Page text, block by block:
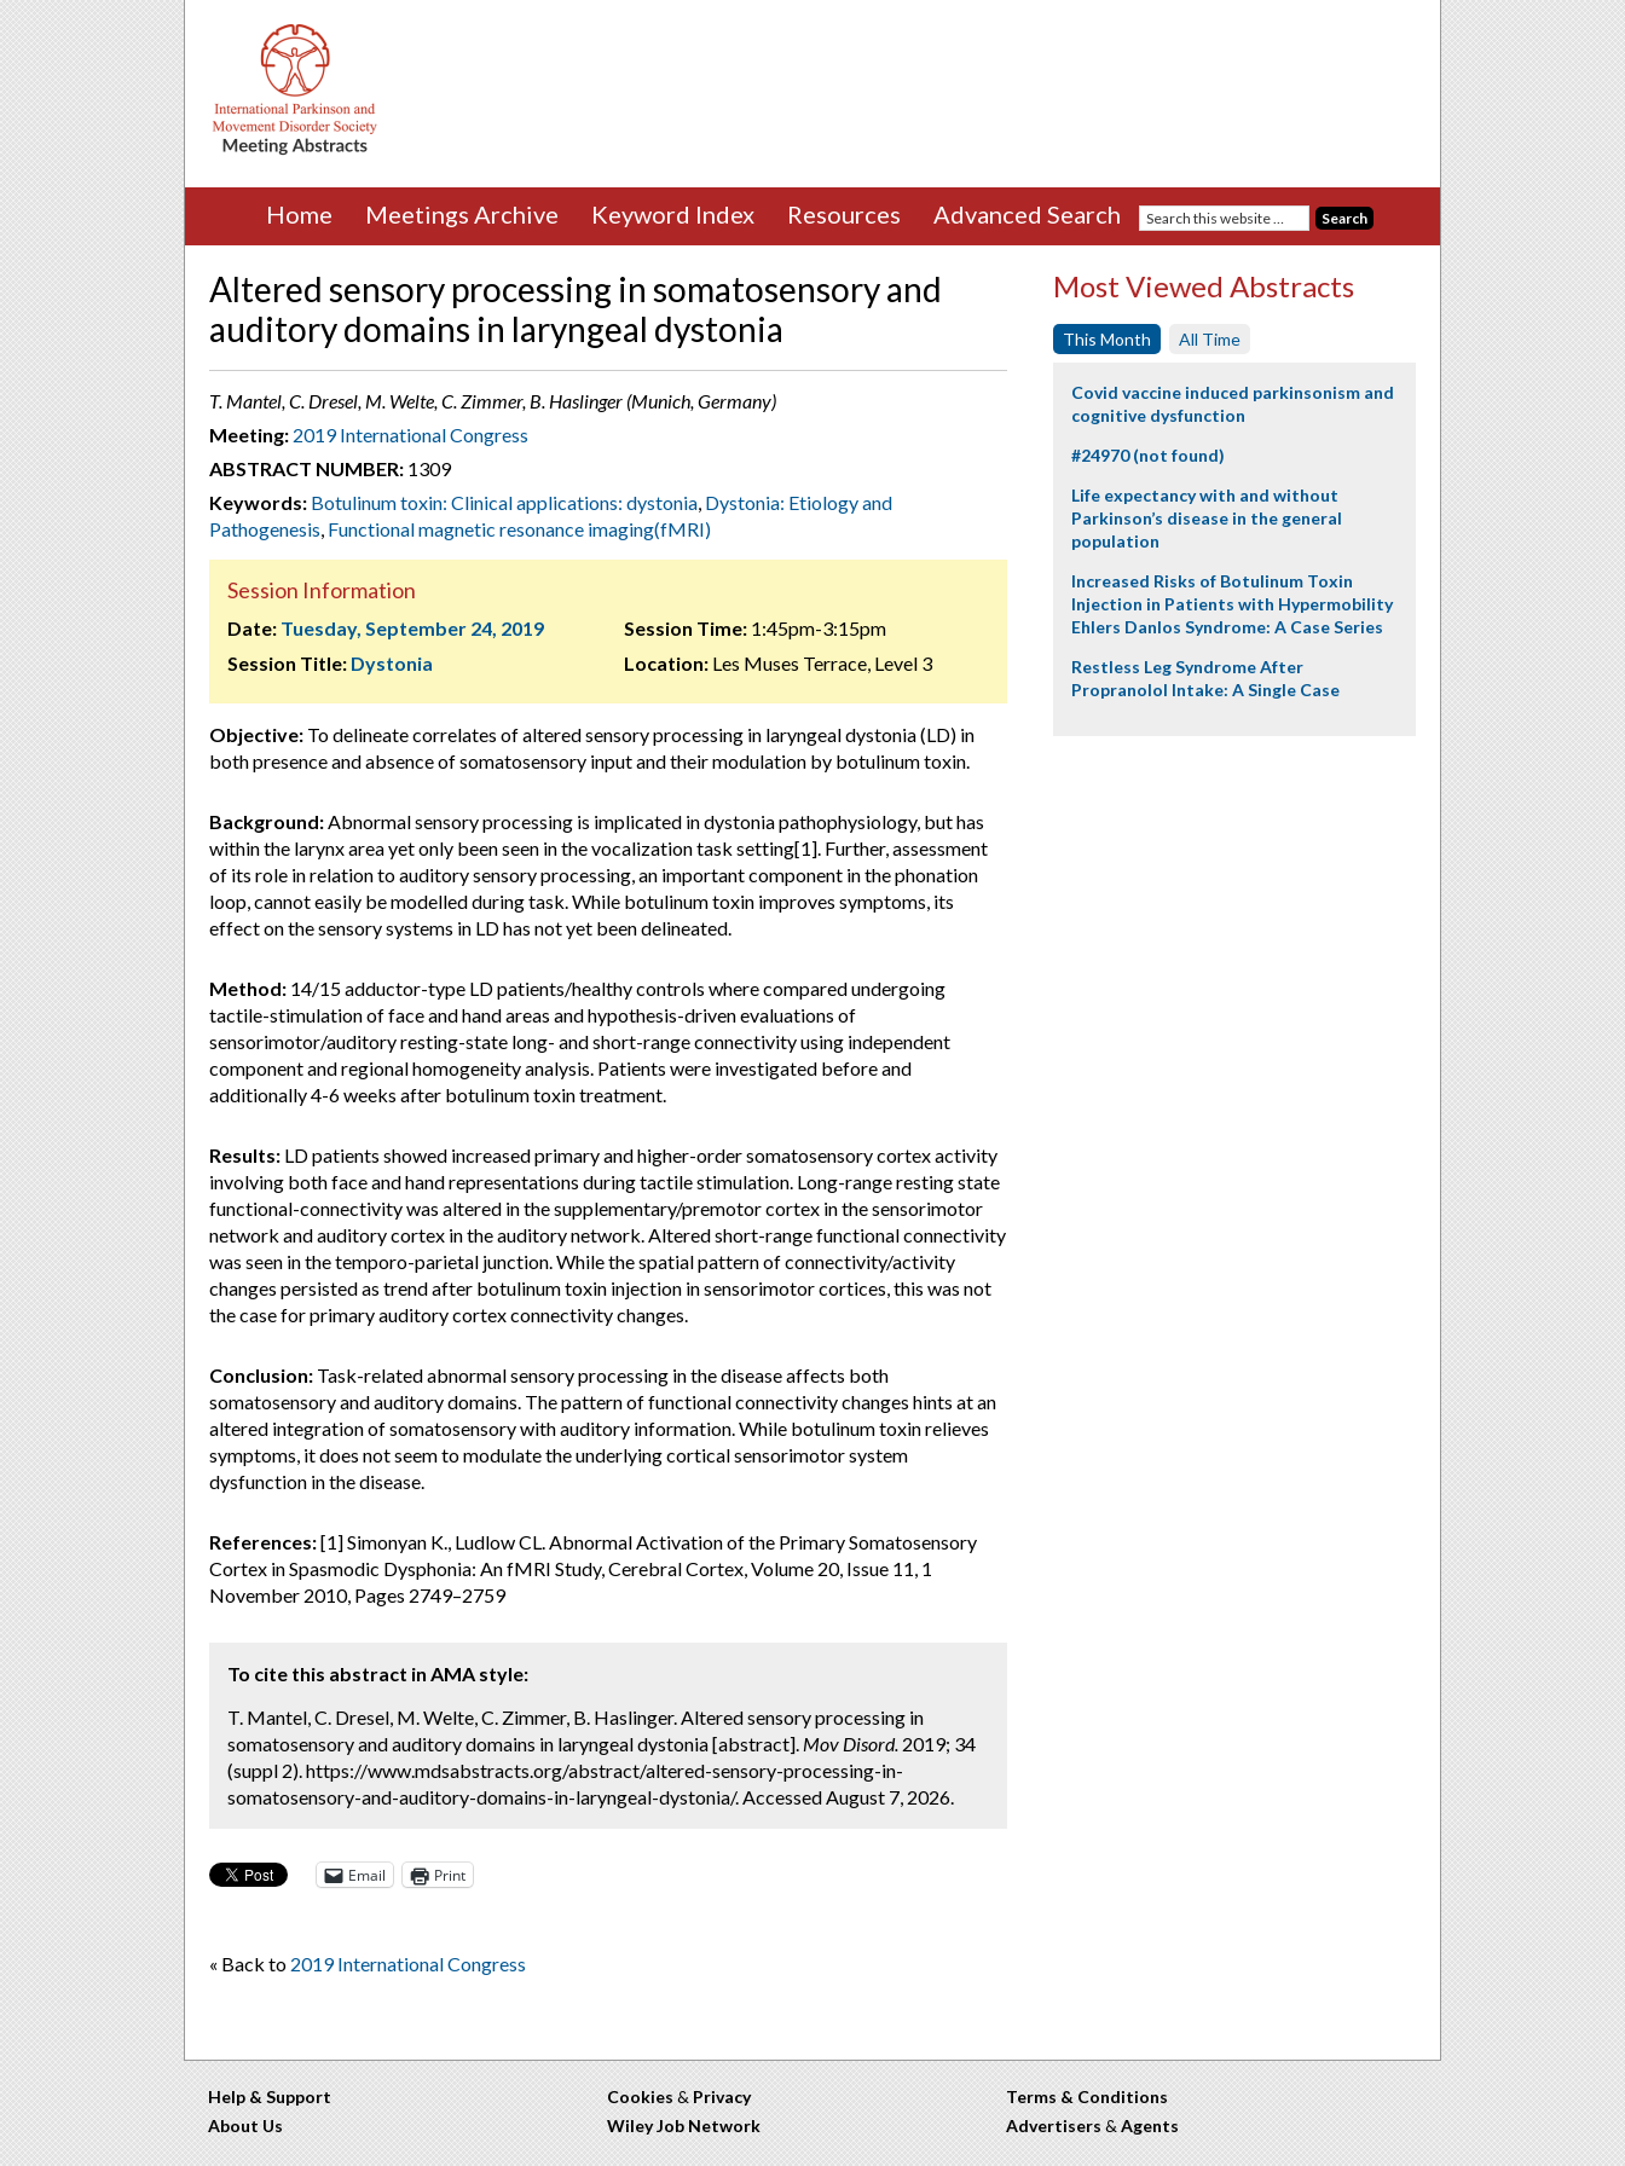
Home Meetings Archive Keyword Index Resources Advanced Search
Altered sensory processing in somatosensory and
auditory domains in laryngeal dystonia
T. Mantel, C. Dresel, M. Welte, C. Zimmer, B. Haslinger (Munich, Germany)
Meeting: 2019 International Congress
ABSTRACT NUMBER: 1309
Keywords: Botulinum toxin: Clinical applications: dystonia, Dystonia: Etiology and
Pathogenesis, Functional magnetic resonance imaging(fMRI)
Session Information
Date: Tuesday, September 24, 2019
Session Title: Dystonia
Session Time:1:45pm-3:15pm
Location:Les Muses Terrace, Level 3
Objective: To delineate correlates of altered sensory processing in laryngeal dystonia (LD) in
both presence and absence of somatosensory input and their modulation by botulinum toxin.
Background:Abnormal sensory processing is implicated in dystonia pathophysiology, but has
within the larynx area yet only been seen in the vocalization task setting[1]. Further, assessment
of its role in relation to auditory sensory processing, an important component in the phonation
loop, cannot easily be modelled during task. While botulinum toxin improves symptoms, its
effect on the sensory systems in LD has not yet been delineated.
Method: 14/15 adductor-type LD patients/healthy controls where compared undergoing
tactile-stimulation of face and hand areas and hypothesis-driven evaluations of
sensorimotor/auditory resting-state long- and short-range connectivity using independent
component and regional homogeneity analysis. Patients were investigated before and
additionally 4-6 weeks after botulinum toxin treatment.
Results: LD patients showed increased primary and higher-order somatosensory cortex activity
involving both face and hand representations during tactile stimulation. Long-range resting state
functional-connectivity was altered in the supplementary/premotor cortex in the sensorimotor
network and auditory cortex in the auditory network. Altered short-range functional connectivity
was seen in the temporo-parietal junction. While the spatial pattern of connectivity/activity
changes persisted as trend after botulinum toxin injection in sensorimotor cortices, this was not
the case for primary auditory cortex connectivity changes.
Conclusion: Task-related abnormal sensory processing in the disease affects both
somatosensory and auditory domains. The pattern of functional connectivity changes hints at an
altered integration of somatosensory with auditory information. While botulinum toxin relieves
symptoms, it does not seem to modulate the underlying cortical sensorimotor system
dysfunction in the disease.
References:[1] Simonyan K., Ludlow CL. Abnormal Activation of the Primary Somatosensory
Cortex in Spasmodic Dysphonia: An fMRI Study, Cerebral Cortex, Volume 20, Issue 11, 1
November 2010, Pages 2749–2759
To cite this abstract in AMA style:
T. Mantel, C. Dresel, M. Welte, C. Zimmer, B. Haslinger. Altered sensory processing in
somatosensory and auditory domains in laryngeal dystonia [abstract]. Mov Disord. 2019; 34
(suppl 2). https://www.mdsabstracts.org/abstract/altered-sensory-processing-in-
somatosensory-and-auditory-domains-in-laryngeal-dystonia/. Accessed August 7, 2026.
Email Print
« Back to 2019 International Congress
Most Viewed Abstracts
This Month All Time
Covid vaccine induced parkinsonism and
cognitive dysfunction
#24970 (not found)
Life expectancy with and without
Parkinson’s disease in the general
population
Increased Risks of Botulinum Toxin
Injection in Patients with Hypermobility
Ehlers Danlos Syndrome: A Case Series
Restless Leg Syndrome After
Propranolol Intake: A Single Case
Help & Support
About Us
Cookies & Privacy
Wiley Job Network
Terms & Conditions
Advertisers & Agents